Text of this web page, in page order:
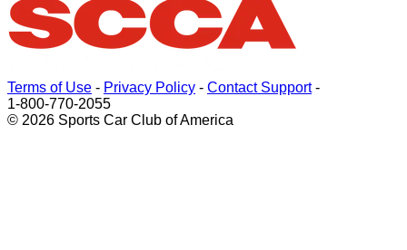
Terms of Use - Privacy Policy - Contact Support-
1-800-770-2055
© 2026 Sports Car Club of America